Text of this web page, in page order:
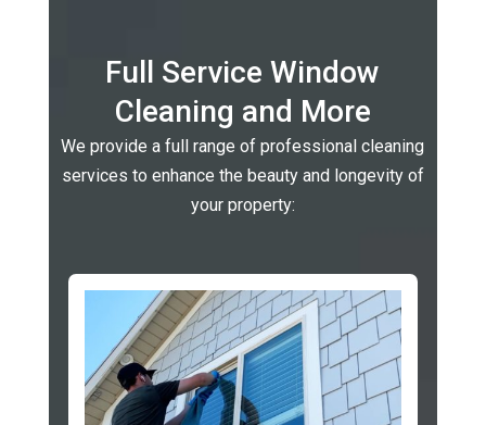
Full Service Window
Cleaning and More
We provide a full range of professional cleaning
services to enhance the beauty and longevity of
your property: